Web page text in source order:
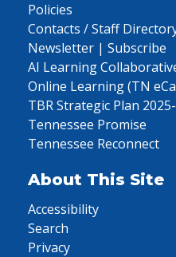
Policies
Contacts / Staff
Newsletter | Subscribe
AI Learning
Online Learning (TN
TBR Strategic Plan
Tennessee Promise
Tennessee Reconnect
About This Site
Accessibility
Search
Privacy